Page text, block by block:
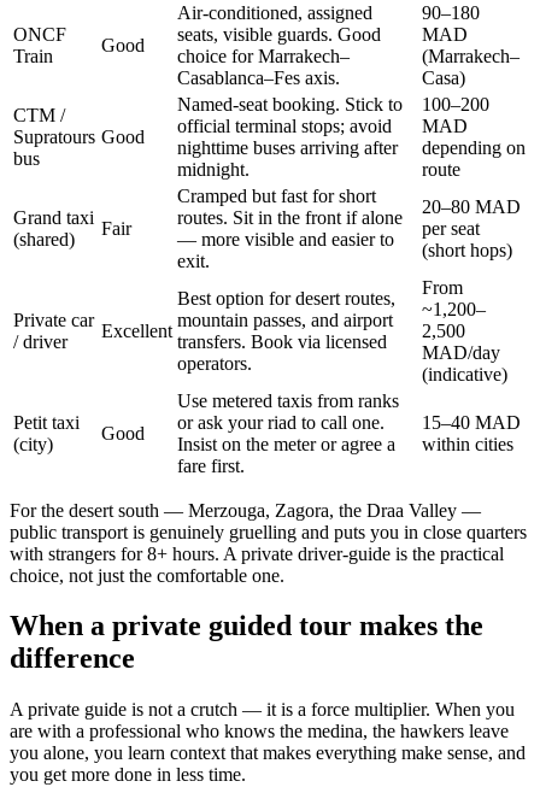
ONCF
Train
Good
Air-conditioned, assigned
seats, visible guards. Good
choice for Marrakech–
Casablanca–Fes axis.
90–180
MAD
(Marrakech–
Casa)
CTM /
Supratours
bus
Good
Named-seat booking. Stick to
official terminal stops; avoid
nighttime buses arriving after
midnight.
100–200
MAD
depending on
route
Grand taxi
(shared)
Fair
Cramped but fast for short
routes. Sit in the front if alone
— more visible and easier to
exit.
20–80 MAD
per seat
(short hops)
Private car
/ driver
Excellent
Best option for desert routes,
mountain passes, and airport
transfers. Book via licensed
operators.
From
~1,200–
2,500
MAD/day
(indicative)
Petit taxi
(city)
Good
Use metered taxis from ranks
or ask your riad to call one.
Insist on the meter or agree a
fare first.
15–40 MAD
within cities
For the desert south — Merzouga, Zagora, the Draa Valley —
public transport is genuinely gruelling and puts you in close quarters
with strangers for 8+ hours. A private driver-guide is the practical
choice, not just the comfortable one.
When a private guided tour makes the
difference
A private guide is not a crutch — it is a force multiplier. When you
are with a professional who knows the medina, the hawkers leave
you alone, you learn context that makes everything make sense, and
you get more done in less time.